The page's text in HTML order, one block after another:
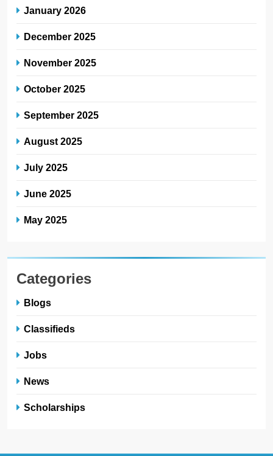
January 2026
December 2025
November 2025
October 2025
September 2025
August 2025
July 2025
June 2025
May 2025
Categories
Blogs
Classifieds
Jobs
News
Scholarships